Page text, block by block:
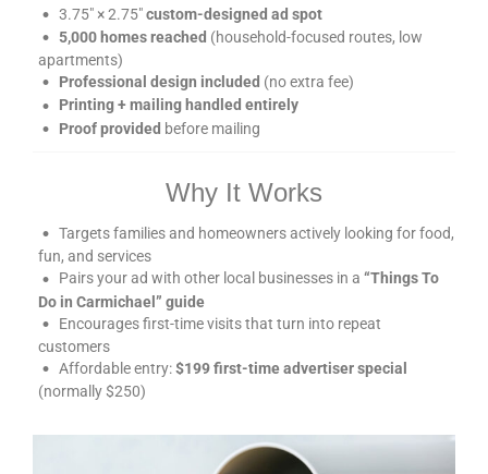
3.75″ × 2.75″custom-designed ad spot
5,000 homes reached (household-focused routes, low
apartments)
Professional design included (no extra fee)
Printing + mailing handled entirely
Proof provided before mailing
Why It Works
Targets families and homeowners actively looking for food,
fun, and services
Pairs your ad with other local businesses in a “Things To
Do in Carmichael” guide
Encourages first-time visits that turn into repeat
customers
Affordable entry:$199 first-time advertiser special
(normally $250)